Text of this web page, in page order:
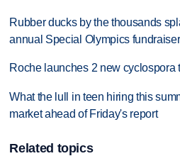
Rubber ducks by the thousands
annual Special Olympics fundraiser
Roche launches 2 new cyclospora
What the lull in teen hiring this
market ahead of Friday's report
Related topics